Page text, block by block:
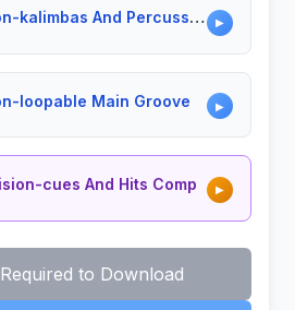
Nature's Provision-kalimbas And Percussion ▶
loopable Main Groove ▶
cues And Hits Comp ▶
to Download